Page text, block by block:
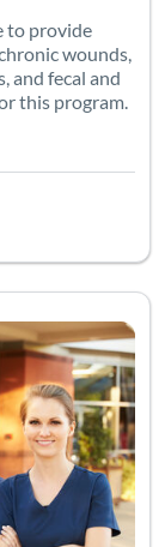
to provide
wounds,
and fecal and
this program.
Listing
towards